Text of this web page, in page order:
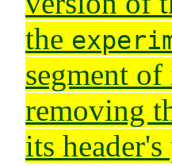
the
segment of
removing
its header's